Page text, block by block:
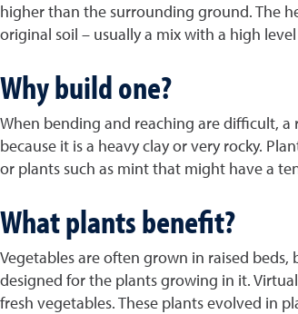
higher than the surrounding ground. The
original soil – usually a mix with a high
Why build one?
When bending and reaching are difficult,
because it is a heavy clay or very rocky.
or plants such as mint that might have a
What plants benefit?
Vegetables are often grown in raised
designed for the plants growing in it.
fresh vegetables. These plants evolved in